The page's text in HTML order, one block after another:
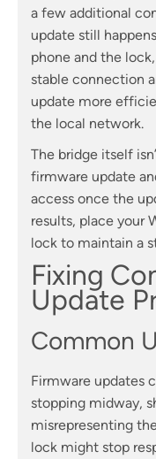
a few additional
update still
phone and the
stable connection
update more
the local network.
The bridge itself
firmware update
access once the
results, place your
lock to maintain a
Fixing
Update
Common
Firmware updates
stopping midway,
misrepresenting
lock might stop